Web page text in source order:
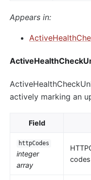
Appears in:
actively marking an
Field
httpCodes
integer
array